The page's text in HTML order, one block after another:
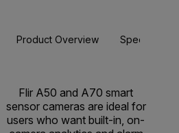
Product Overview Specifications
Flir A50 and A70 smart
sensor cameras are ideal for
users who want built-in, on-